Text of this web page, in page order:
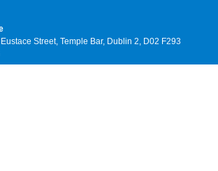
Street, Temple Bar, Dublin 2, D02 F293